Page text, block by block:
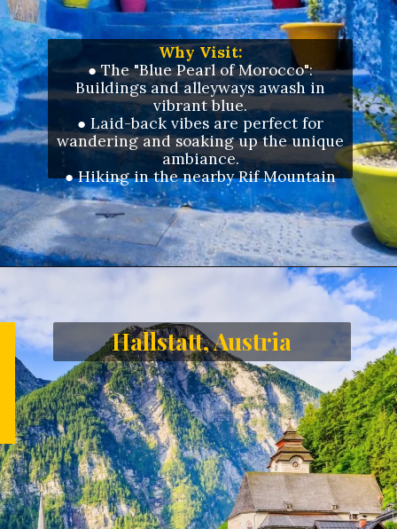
Why Visit:
● The "Blue Pearl of Morocco":
Buildings and alleyways awash in
vibrant blue.
●Laid-back vibes are perfect for
wandering and soaking up the unique
ambiance.
●Hiking in the nearby Rif Mountain
https://letstalkgeography.com/webstories/
Hallstatt, Austria